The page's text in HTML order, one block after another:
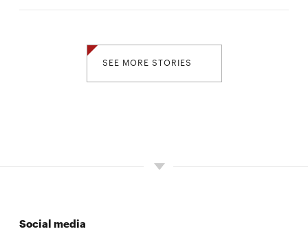
SEE MORE STORIES
Social media